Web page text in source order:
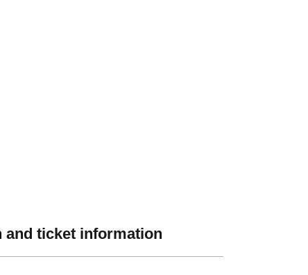
and ticket information